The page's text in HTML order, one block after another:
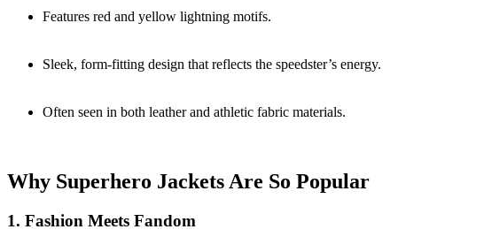
Features red and yellow lightning motifs.
Sleek, form-fitting design that reflects the speedster’s energy.
Often seen in both leather and athletic fabric materials.
Why Superhero Jackets Are So Popular
1. Fashion Meets Fandom